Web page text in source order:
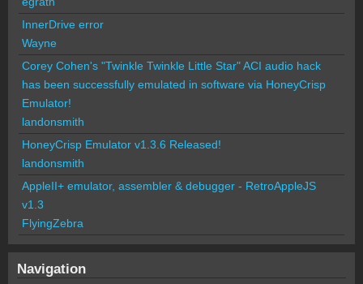
InnerDrive error
Wayne
Corey Cohen's "Twinkle Twinkle Little Star" ACI audio hack
has been successfully emulated in software via HoneyCrisp
Emulator!
landonsmith
HoneyCrisp Emulator v1.3.6 Released!
landonsmith
AppleII+ emulator, assembler & debugger - RetroAppleJS
v1.3
FlyingZebra
Navigation